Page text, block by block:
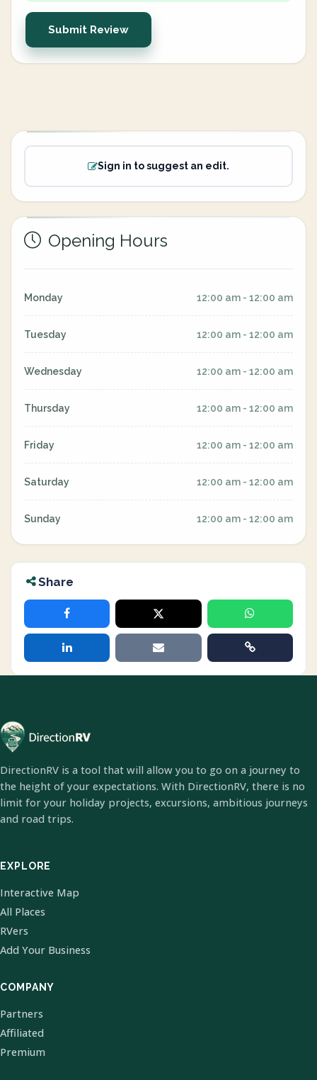
Submit Review
Sign in to suggest an edit.
Opening Hours
Monday 12:00 am - 12:00 am
Tuesday 12:00 am - 12:00 am
Wednesday 12:00 am - 12:00 am
Thursday 12:00 am - 12:00 am
Friday 12:00 am - 12:00 am
Saturday 12:00 am - 12:00 am
Sunday 12:00 am - 12:00 am
Share
DirectionRV is a tool that will allow you to go on a journey to
the height of your expectations. With DirectionRV, there is no
limit for your holiday projects, excursions, ambitious journeys
and road trips.
EXPLORE
Interactive Map
All Places
RVers
Add Your Business
COMPANY
Partners
Affiliated
Premium